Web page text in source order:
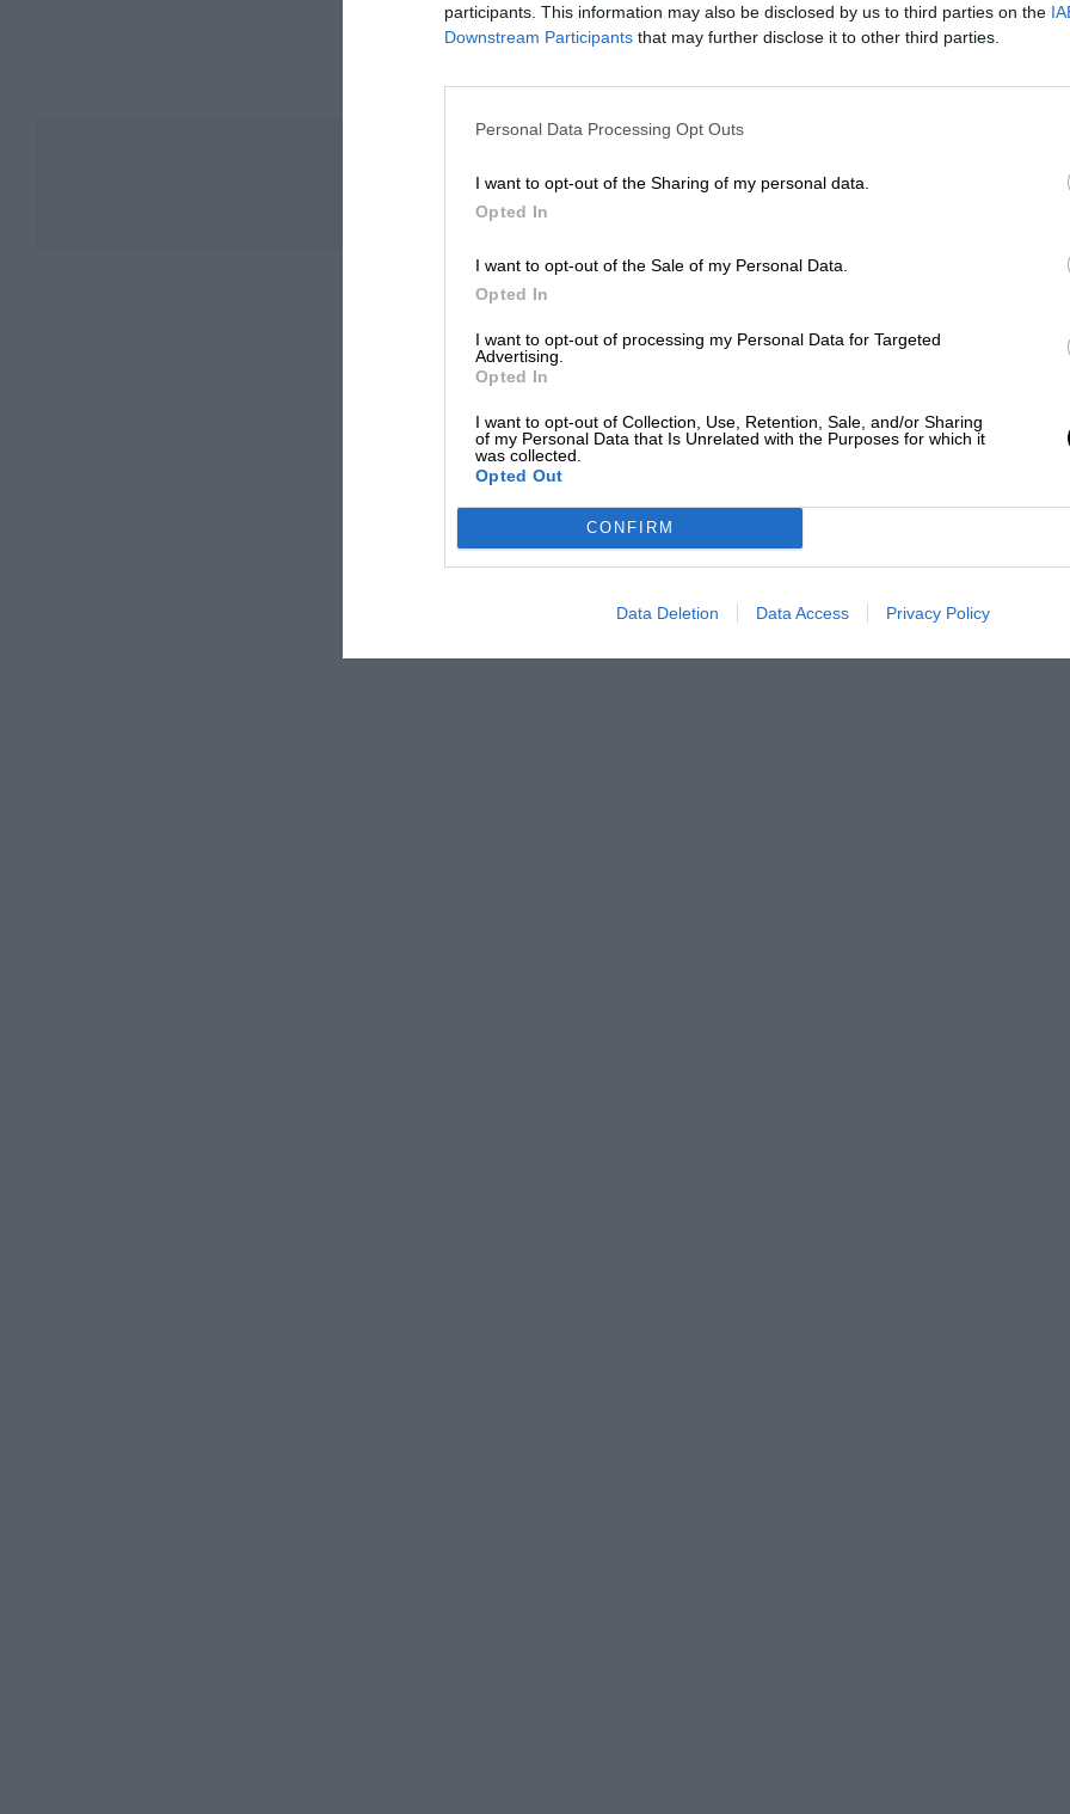
participants. This information may also be disclosed by us to third parties on the
Downstream Participants that may further disclose it to other third parties.
Personal Data Processing Opt Outs
I want to opt-out of the Sharing of my personal data.
Opted In
I want to opt-out of the Sale of my Personal Data.
Opted In
I want to opt-out of processing my Personal Data for Targeted
Advertising.
Opted In
I want to opt-out of Collection, Use, Retention, Sale, and/or Sharing
of my Personal Data that Is Unrelated with the Purposes for which it
was collected.
Opted Out
CONFIRM
Data Deletion Data Access Privacy Policy